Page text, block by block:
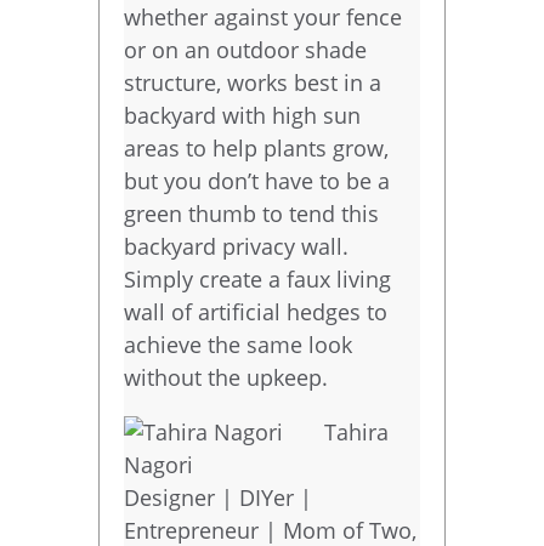
whether against your fence
or on an outdoor shade
structure, works best in a
backyard with high sun
areas to help plants grow,
but you don’t have to be a
green thumb to tend this
backyard privacy wall.
Simply create a faux living
wall of artificial hedges to
achieve the same look
without the upkeep.
Tahira
Nagori
Designer | DIYer |
Entrepreneur | Mom of Two,